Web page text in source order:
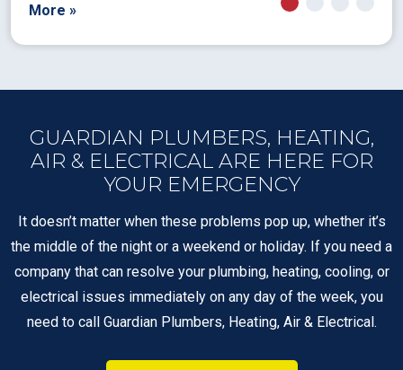
More »
GUARDIAN PLUMBERS, HEATING,
AIR & ELECTRICAL ARE HERE FOR
YOUR EMERGENCY
It doesn’t matter when these problems pop up, whether it’s
the middle of the night or a weekend or holiday. If you need a
company that can resolve your plumbing, heating, cooling, or
electrical issues immediately on any day of the week, you
need to call Guardian Plumbers, Heating, Air & Electrical.